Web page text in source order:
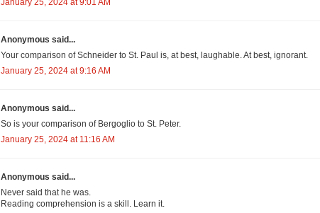
Anonymous said...
Your comparison of Schneider to St. Paul is, at best, laughable. At best, ignorant.
January 25, 2024 at 9:16 AM
Anonymous said...
So is your comparison of Bergoglio to St. Peter.
January 25, 2024 at 11:16 AM
Anonymous said...
Never said that he was.
Reading comprehension is a skill. Learn it.